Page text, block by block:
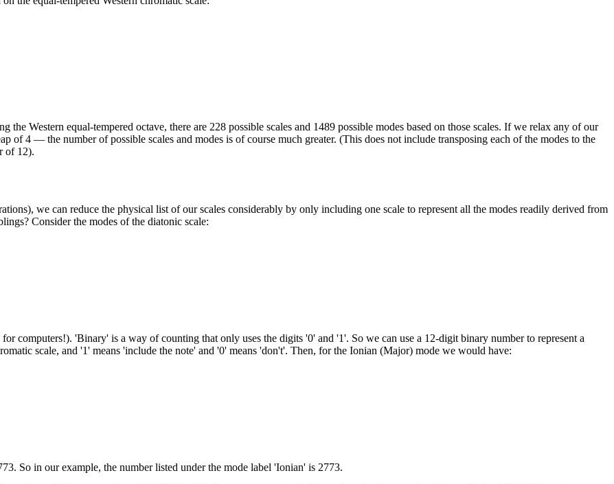
Western equal-tempered octave, there are 228 possible scales and 1489 possible modes based on those scales. If we relax any of our
of 4 — the number of possible scales and modes is of course much greater. (This does not include transposing each of the modes to the
of 12).
we can reduce the physical list of our scales considerably by only including one scale to represent all the modes readily derived from
Consider the modes of the diatonic scale:
computers!). 'Binary' is a way of counting that only uses the digits '0' and '1'. So we can use a 12-digit binary number to represent a
scale, and '1' means 'include the note' and '0' means 'don't'. Then, for the Ionian (Major) mode we would have:
So in our example, the number listed under the mode label 'Ionian' is 2773.